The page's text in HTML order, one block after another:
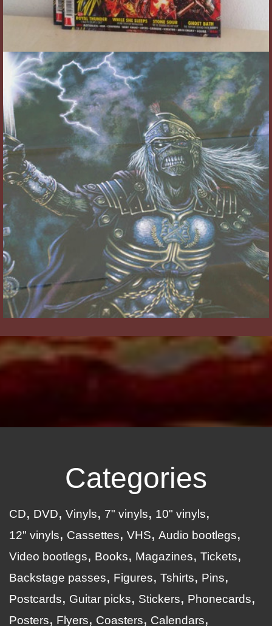
Categories
CD DVD Vinyls 7" vinyls
10" vinyls
12" vinyls
Cassettes VHS
Audio bootlegs
Video bootlegs
Books Magazines
Tickets
Backstage passes
Figures Tshirts
Pins
Postcards
Guitar picks Stickers
Phonecards
Posters
Flyers Coasters
Calendars